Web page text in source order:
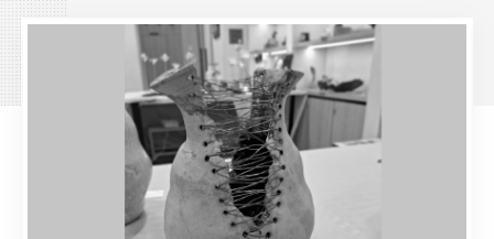
08 01 02 03 04
Item
3
of
11
Download